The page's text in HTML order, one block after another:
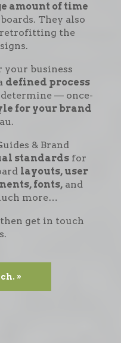
amount of time
They also
the
your business
defined process
— once-
for your brand
& Brand
standards for
layouts, user
fonts,and
more…
get in touch
»